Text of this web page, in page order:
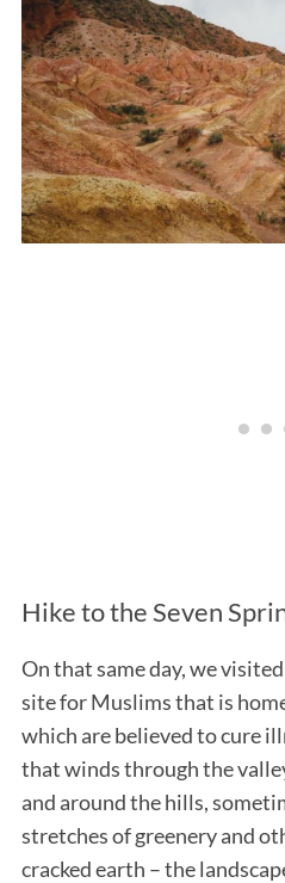
Hike to the Seven
On that same day, we
site for Muslims that is
which are believed to cure
that winds through the
and around the hills,
stretches of greenery and
cracked earth – the